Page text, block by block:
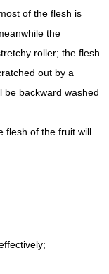
of the flesh is
the
roller; the flesh
out by a
be backward washed
flesh of the fruit will